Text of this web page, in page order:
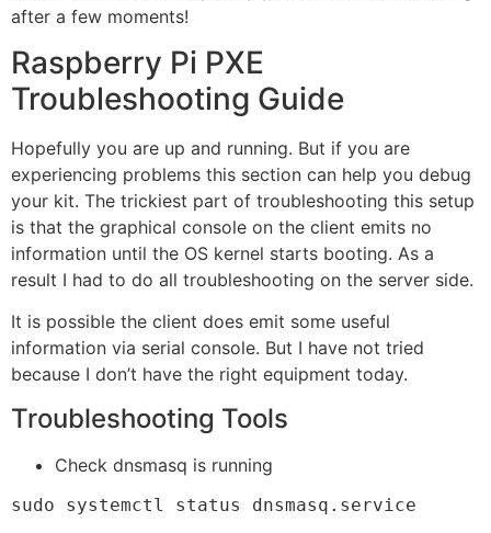
after a few moments!
Raspberry Pi PXE
Troubleshooting Guide
Hopefully you are up and running. But if you are
experiencing problems this section can help you debug
your kit. The trickiest part of troubleshooting this setup
is that the graphical console on the client emits no
information until the OS kernel starts booting. As a
result I had to do all troubleshooting on the server side.
It is possible the client does emit some useful
information via serial console. But I have not tried
because I don’t have the right equipment today.
Troubleshooting Tools
Check dnsmasq is running
sudo systemctl status dnsmasq.service